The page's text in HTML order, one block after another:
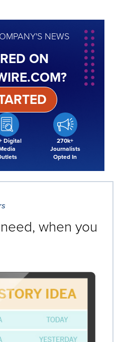
NEWS
ON
Digital
270k+
Journalists
Opted In
when you